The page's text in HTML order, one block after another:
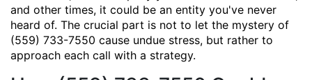
and other times, it could be an entity you've never
heard of. The crucial part is not to let the mystery of
(559) 733-7550 cause undue stress, but rather to
approach each call with a strategy.